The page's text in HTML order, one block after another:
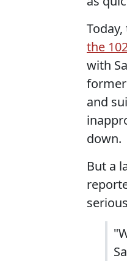
the
with
and
down.
But a